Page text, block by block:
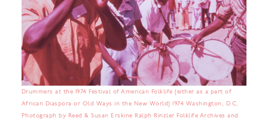
Drummers at the 1974 Festival of American Folklife (either as a part of
African Diaspora or Old Ways in the New World) 1974 Washington, D.C.
Photograph by Reed & Susan Erskine Ralph Rinzler Folklife Archives and